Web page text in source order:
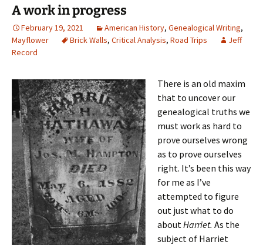
A work in progress
February 19, 2021 American History, Genealogical Writing,
Mayflower
Brick Walls, Critical Analysis, Road Trips
Jeff
Record
There is an old maxim
that to uncover our
genealogical truths we
must work as hard to
prove ourselves wrong
as to prove ourselves
right. It’s been this way
for me as I’ve
attempted to figure
out just what to do
aboutHarriet. As the
subject of Harriet